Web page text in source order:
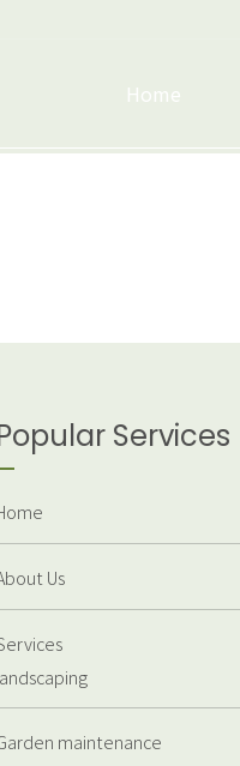
Home
Services
Us
maintenance